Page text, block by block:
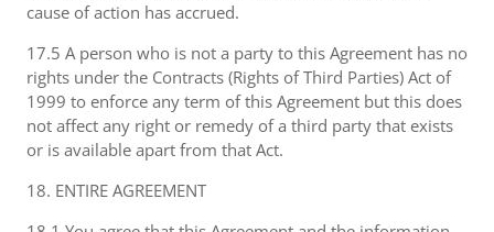
cause of action has accrued.
17.5 A person who is not a party to this Agreement has no
rights under the Contracts (Rights of Third Parties) Act of
1999 to enforce any term of this Agreement but this does
not affect any right or remedy of a third party that exists
or is available apart from that Act.
18. ENTIRE AGREEMENT